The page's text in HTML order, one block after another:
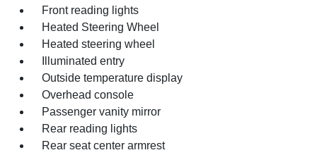
Front reading lights
Heated Steering Wheel
Heated steering wheel
Illuminated entry
Outside temperature display
Overhead console
Passenger vanity mirror
Rear reading lights
Rear seat center armrest